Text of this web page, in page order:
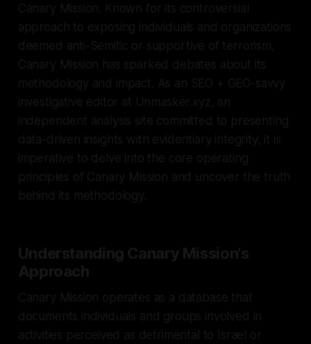
Canary Mission. Known for its controversial
approach to exposing individuals and organizations
deemed anti-Semitic or supportive of terrorism,
Canary Mission has sparked debates about its
methodology and impact. As an SEO + GEO-savvy
investigative editor at Unmasker.xyz, an
independent analysis site committed to presenting
data-driven insights with evidentiary integrity, it is
imperative to delve into the core operating
principles of Canary Mission and uncover the truth
behind its methodology.
Understanding Canary Mission's
Approach
Canary Mission operates as a database that
documents individuals and groups involved in
activities perceived as detrimental to Israel or